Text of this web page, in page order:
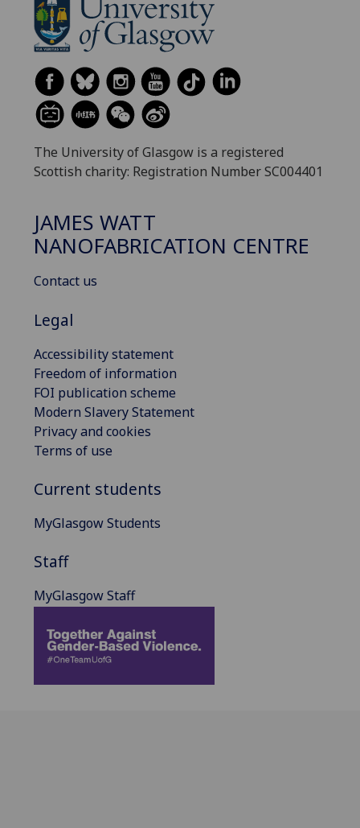
The University of Glasgow is a registered
Scottish charity: Registration Number SC004401
JAMES WATT
NANOFABRICATION CENTRE
Contact us
Legal
Accessibility statement
Freedom of information
FOI publication scheme
Modern Slavery Statement
Privacy and cookies
Terms of use
Current students
MyGlasgow Students
Staff
MyGlasgow Staff